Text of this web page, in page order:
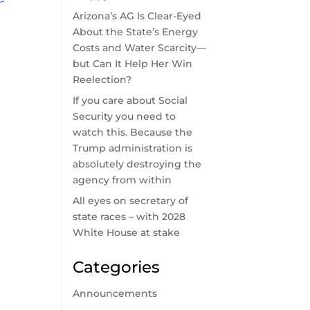
Arizona’s AG Is Clear-Eyed
About the State’s Energy
Costs and Water Scarcity—
but Can It Help Her Win
Reelection?
If you care about Social
Security you need to
watch this. Because the
Trump administration is
absolutely destroying the
agency from within
All eyes on secretary of
state races – with 2028
White House at stake
Categories
Announcements